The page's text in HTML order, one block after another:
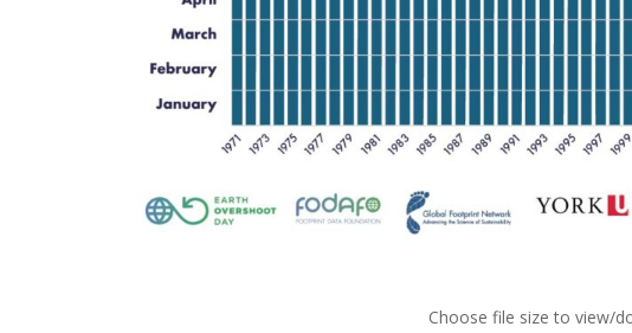
Choose file size to view/